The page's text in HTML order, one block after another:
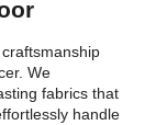
We
fabrics that
handle